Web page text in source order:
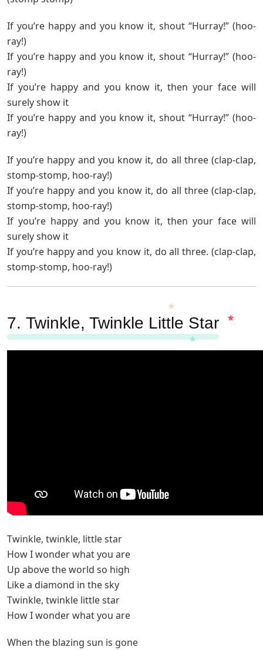
If you’re happy and you know it, shout “Hurray!” (hoo-
ray!)
If you’re happy and you know it, shout “Hurray!” (hoo-
ray!)
If you’re happy and you know it, then your face will
surely show it
If you’re happy and you know it, shout “Hurray!” (hoo-
ray!)
If you’re happy and you know it, do all three (clap-clap,
stomp-stomp, hoo-ray!)
If you’re happy and you know it, do all three (clap-clap,
stomp-stomp, hoo-ray!)
If you’re happy and you know it, then your face will
surely show it
If you’re happy and you know it, do all three. (clap-clap,
stomp-stomp, hoo-ray!)
7. Twinkle, Twinkle Little Star
Twinkle, twinkle, little star
How I wonder what you are
Up above the world so high
Like a diamond in the sky
Twinkle, twinkle little star
How I wonder what you are
When the blazing sun is gone